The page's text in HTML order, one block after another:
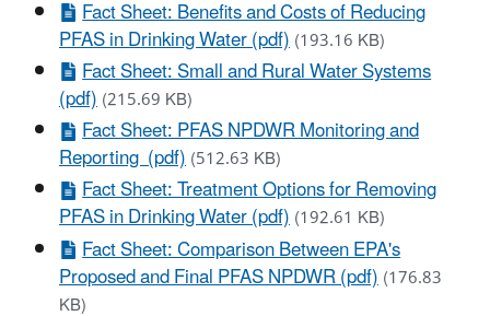
Fact Sheet: Benefits and Costs of Reducing
PFAS in Drinking Water (pdf)(193.16 KB)
Fact Sheet: Small and Rural Water Systems
(pdf)(215.69 KB)
Fact Sheet: PFAS NPDWR Monitoring and
Reporting (pdf)(512.63 KB)
Fact Sheet: Treatment Options for Removing
PFAS in Drinking Water (pdf)(192.61 KB)
Fact Sheet: Comparison Between EPA's
Proposed and Final PFAS NPDWR (pdf)(176.83
KB)